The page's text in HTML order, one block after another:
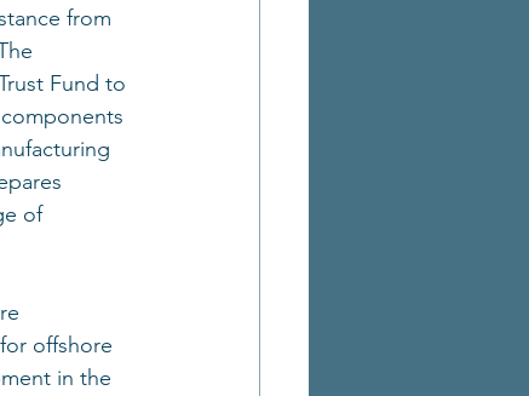
from
Fund to
of
offshore
in the